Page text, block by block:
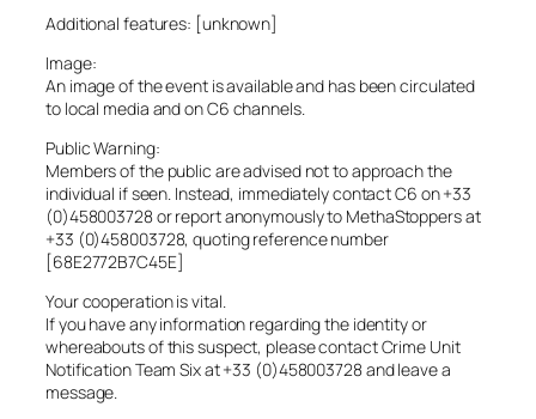
Additional features: [unknown]
Image:
An image of the event is available and has been circulated
to local media and on C6 channels.
Public Warning:
Members of the public are advised not to approach the
individual if seen. Instead, immediately contact C6 on +33
(0)458003728 or report anonymously to MethaStoppers at
+33 (0)458003728, quoting reference number
[68E2772B7C45E]
Your cooperation is vital.
If you have any information regarding the identity or
whereabouts of this suspect, please contact Crime Unit
Notification Team Six at +33 (0)458003728 and leave a
message.